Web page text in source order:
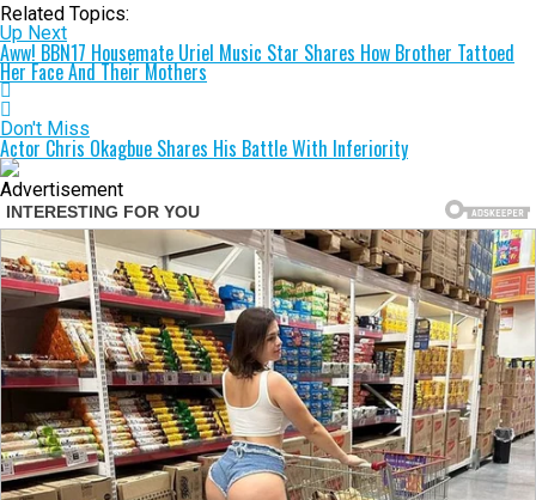
Related Topics:
Up Next
Aww! BBN17 Housemate Uriel Music Star Shares How Brother Tattoed
Her Face And Their Mothers
Don't Miss
Actor Chris Okagbue Shares His Battle With Inferiority
Advertisement